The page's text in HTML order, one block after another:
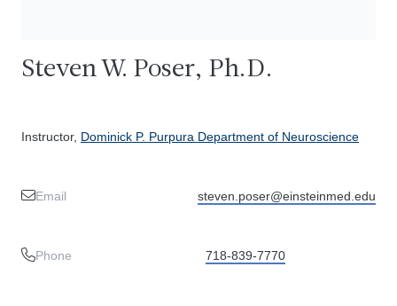
Steven W. Poser, Ph.D.
Instructor, Dominick P. Purpura Department of Neuroscience
Email steven.poser@einsteinmed.edu
Phone 718-839-7770